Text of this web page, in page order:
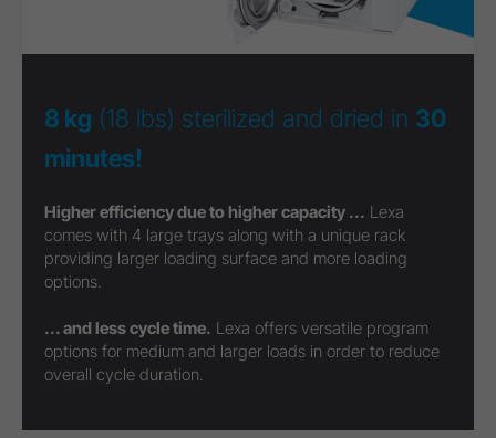
8 kg (18 lbs) sterilized and dried in 30
minutes!
Higher efficiency due to higher capacity ... Lexa
comes with 4 large trays along with a unique rack
providing larger loading surface and more loading
options.
... and less cycle time. Lexa offers versatile program
options for medium and larger loads in order to reduce
overall cycle duration.